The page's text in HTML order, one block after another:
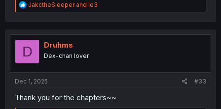
R
e
t
o
JakctheSleeperand le3
D Druhms
Dex-chan lover
Dec 1, 2025 #33
Thank you for the chapters~~